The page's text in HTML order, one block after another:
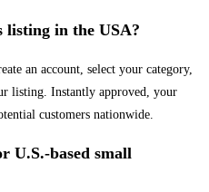
listing in the USA?
an account, select your category,
listing. Instantly approved, your
customers nationwide.
U.S.-based small